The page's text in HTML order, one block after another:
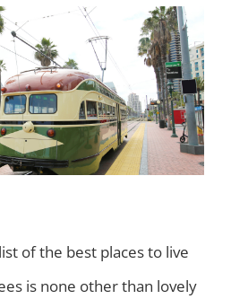
of the best places to live
is none other than lovely